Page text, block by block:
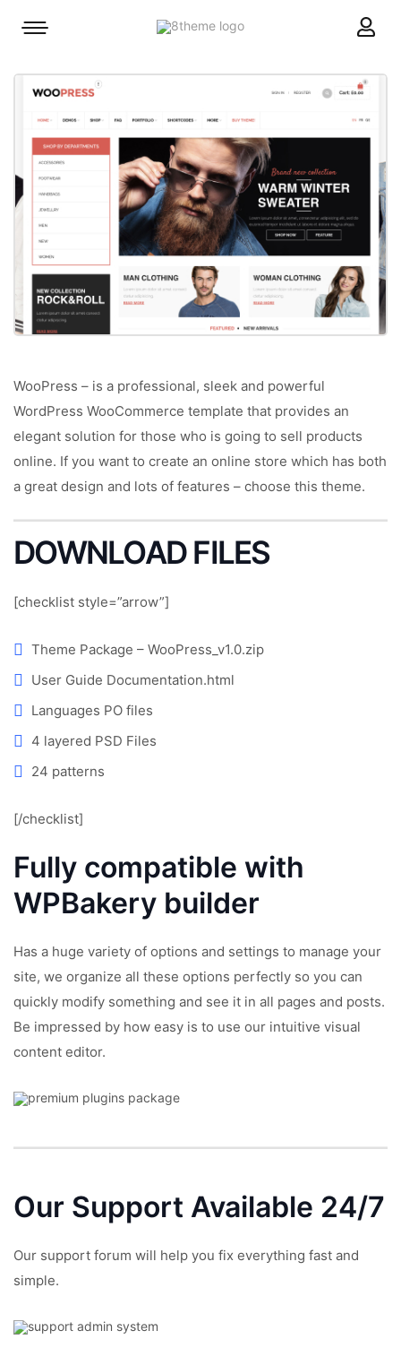
8theme
Mobile
WooPress – is a professional, sleek and powerful
WordPress WooCommerce template that provides an
elegant solution for those who is going to sell products
online. If you want to create an online store which has both
a great design and lots of features – choose this theme.
DOWNLOAD FILES
[checklist style=”arrow”]
Theme Package – WooPress_v1.0.zip
User Guide Documentation.html
Languages PO files
4 layered PSD Files
24 patterns
[/checklist]
Fully compatible with
WPBakery builder
Has a huge variety of options and settings to manage your
site, we organize all these options perfectly so you can
quickly modify something and see it in all pages and posts.
Be impressed by how easy is to use our intuitive visual
content editor.
Our Support Available 24/7
Our support forum will help you fix everything fast and
simple.